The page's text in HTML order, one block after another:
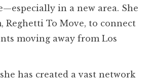
in a new area. She
Reghetti To Move, to connect
moving away from Los
has created a vast network